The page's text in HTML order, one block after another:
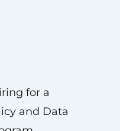
for a
and Data